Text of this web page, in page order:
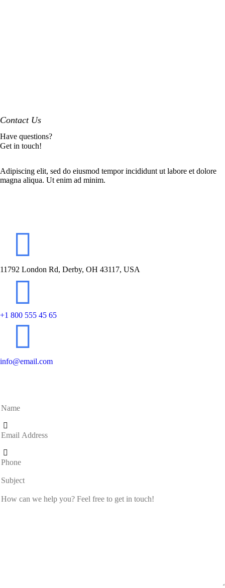
Contact Us
Have questions?
Get in touch!
Adipiscing elit, sed do eiusmod tempor incididunt ut labore et dolore
magna aliqua. Ut enim ad minim.
11792 London Rd, Derby, OH 43117, USA
+1 800 555 45 65
info@email.com